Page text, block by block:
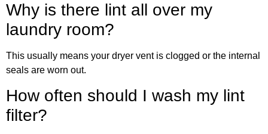
Why is there lint all over my
laundry room?
This usually means your dryer vent is clogged or the internal
seals are worn out.
How often should I wash my lint
filter?